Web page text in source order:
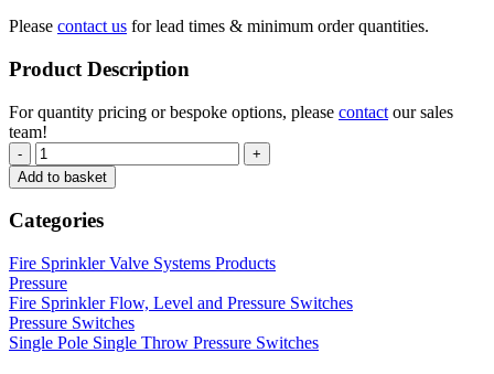
Please contact us for lead times & minimum order quantities.
Product Description
For quantity pricing or bespoke options, please contact our sales
team!
-
+
Add to basket
Categories
Fire Sprinkler Valve Systems Products
Pressure
Fire Sprinkler Flow, Level and Pressure Switches
Pressure Switches
Single Pole Single Throw Pressure Switches